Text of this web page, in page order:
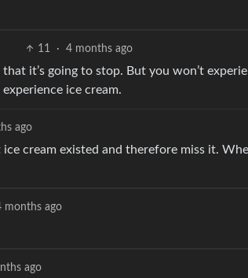
11 · 4 months ago
it’s going to stop. But you won’t
experience ice cream.
ago
cream existed and therefore miss it.
months ago
ago